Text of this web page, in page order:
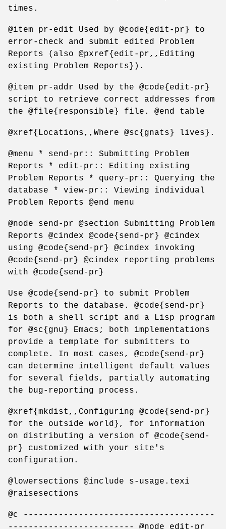
times.
@item pr-edit Used by @code{edit-pr} to
error-check and submit edited Problem
Reports (also @pxref{edit-pr,,Editing
existing Problem Reports}).
@item pr-addr Used by the @code{edit-pr}
script to retrieve correct addresses from
the @file{responsible} file. @end table
@xref{Locations,,Where @sc{gnats} lives}.
@menu * send-pr:: Submitting Problem
Reports * edit-pr:: Editing existing
Problem Reports * query-pr:: Querying the
database * view-pr:: Viewing individual
Problem Reports @end menu
@node send-pr @section Submitting Problem
Reports @cindex @code{send-pr} @cindex
using @code{send-pr} @cindex invoking
@code{send-pr} @cindex reporting problems
with @code{send-pr}
Use @code{send-pr} to submit Problem
Reports to the database. @code{send-pr}
is both a shell script and a Lisp program
for @sc{gnu} Emacs; both implementations
provide a template for submitters to
complete. In most cases, @code{send-pr}
can determine intelligent default values
for several fields, partially automating
the bug-reporting process.
@xref{mkdist,,Configuring @code{send-pr}
for the outside world}, for information
on distributing a version of @code{send-
pr} customized with your site's
configuration.
@lowersections @include s-usage.texi
@raisesections
@c --------------------------------------
------------------------- @node edit-pr